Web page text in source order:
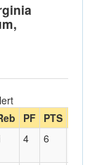
PF PTS
4 6